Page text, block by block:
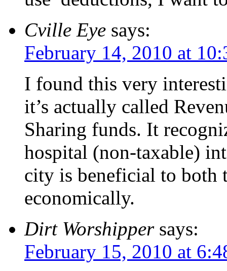
Cville Eye says:
February 14, 2010 at
I found this very
it’s actually called
Sharing funds. It
hospital (non-taxable)
city is beneficial to both
economically.
Dirt Worshipper says:
February 15, 2010 at